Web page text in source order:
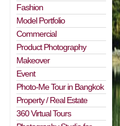
Fashion
Model Portfolio
Commercial
Product Photography
Makeover
Event
Photo-Me Tour in Bangkok
Property / Real Estate
360 Virtual Tours